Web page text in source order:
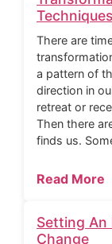
Techniques
There are
a pattern of
direction in
retreat or
Then there
finds us.
Read More
Setting
Change